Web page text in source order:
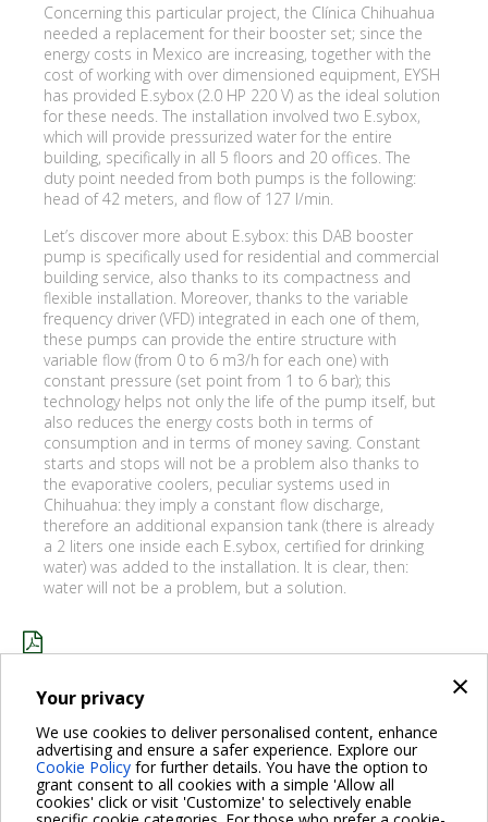
×
Your privacy
We use cookies to deliver personalised content, enhance
advertising and ensure a safer experience. Explore our
Cookie Policy for further details. You have the option to
grant consent to all cookies with a simple 'Allow all
cookies' click or visit 'Customize' to selectively enable
Concerning this particular project, the Clínica Chihuahua
needed a replacement for their booster set; since the
energy costs in Mexico are increasing, together with the
cost of working with over dimensioned equipment, EYSH
has provided E.sybox (2.0 HP 220 V) as the ideal solution
for these needs. The installation involved two E.sybox,
which will provide pressurized water for the entire
building, specifically in all 5 floors and 20 offices. The
duty point needed from both pumps is the following:
head of 42 meters, and flow of 127 l/min.
Let’s discover more about E.sybox: this DAB booster
pump is specifically used for residential and commercial
building service, also thanks to its compactness and
flexible installation. Moreover, thanks to the variable
frequency driver (VFD) integrated in each one of them,
these pumps can provide the entire structure with
variable flow (from 0 to 6 m3/h for each one) with
constant pressure (set point from 1 to 6 bar); this
technology helps not only the life of the pump itself, but
also reduces the energy costs both in terms of
consumption and in terms of money saving. Constant
starts and stops will not be a problem also thanks to
the evaporative coolers, peculiar systems used in
Chihuahua: they imply a constant flow discharge,
therefore an additional expansion tank (there is already
a 2 liters one inside each E.sybox, certified for drinking
water) was added to the installation. It is clear, then:
water will not be a problem, but a solution.
CLÍNICA CHIHUAHUA_ENG.PDF